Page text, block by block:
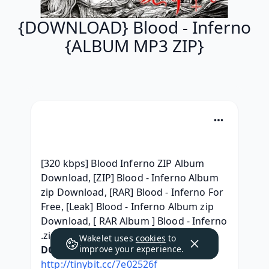
{DOWNLOAD} Blood - Inferno
{ALBUM MP3 ZIP}
[320 kbps] Blood Inferno ZIP Album
Download, [ZIP] Blood - Inferno Album
zip Download, [RAR] Blood - Inferno For
Free, [Leak] Blood - Inferno Album zip
Download, [ RAR Album ] Blood - Inferno
.zip download,
DOWNLOAD HERE:
http://tinybit.cc/7e02526f
Wakelet uses cookies to
improve your experience.